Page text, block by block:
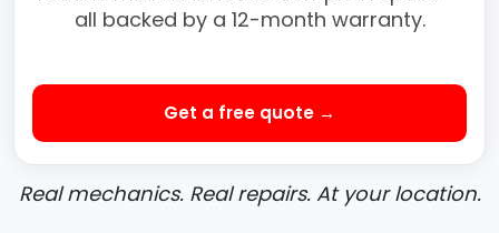
all backed by a 12-month warranty.
Get a free quote →
Real mechanics. Real repairs. At your location.